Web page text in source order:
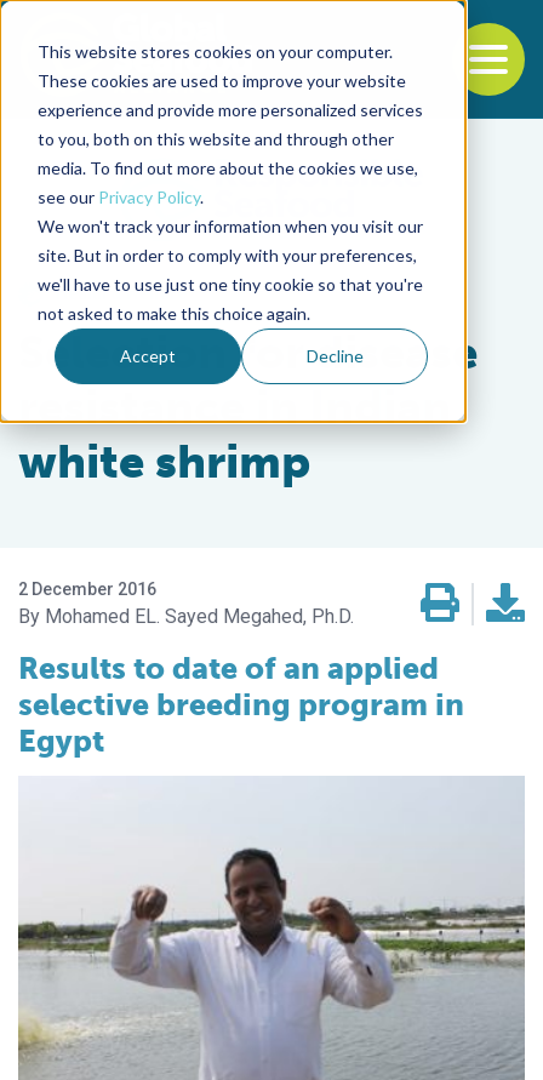
This website stores cookies on your computer.
These cookies are used to improve your website
experience and provide more personalized services
to you, both on this website and through other
media. To find out more about the cookies we use,
see our Privacy Policy.
We won't track your information when you visit our
site. But in order to comply with your preferences,
we'll have to use just one tiny cookie so that you're
not asked to make this choice again.
Accept Decline
Back to the start of the nav
Jump to the end of the navigation
Health & Welfare
Selection for disease
resistance in Indian
white shrimp
2 December 2016
Mohamed EL. Sayed Megahed, Ph.D.
Results to date of an applied
selective breeding program in
Egypt